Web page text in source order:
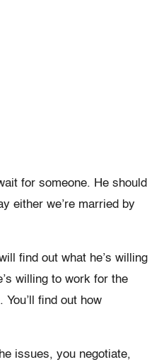
for someone. He should
either we’re married by
find out what he’s willing
willing to work for the
find out how
issues, you negotiate,